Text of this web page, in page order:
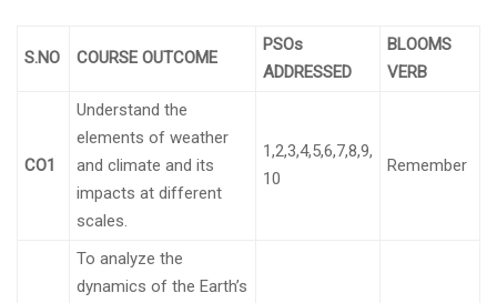
S.NO COURSE OUTCOME
PSOs
ADDRESSED
BLOOMS
VERB
CO1
Understand the
elements of weather
and climate and its
impacts at different
scales.
1,2,3,4,5,6,7,8,9,
10
Remember
To analyze the
dynamics of the Earth’s